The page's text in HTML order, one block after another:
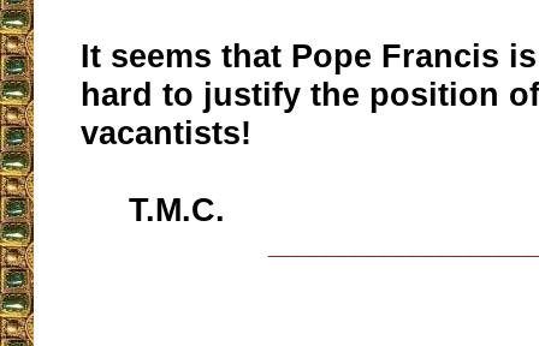
It seems that Pope Francis
hard to justify the position
vacantists!
T.M.C.